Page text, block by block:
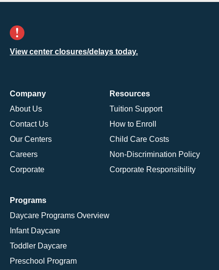
View center closures/delays today.
Company
About Us
Contact Us
Our Centers
Careers
Corporate
Resources
Tuition Support
How to Enroll
Child Care Costs
Non-Discrimination Policy
Corporate Responsibility
Programs
Daycare Programs Overview
Infant Daycare
Toddler Daycare
Preschool Program